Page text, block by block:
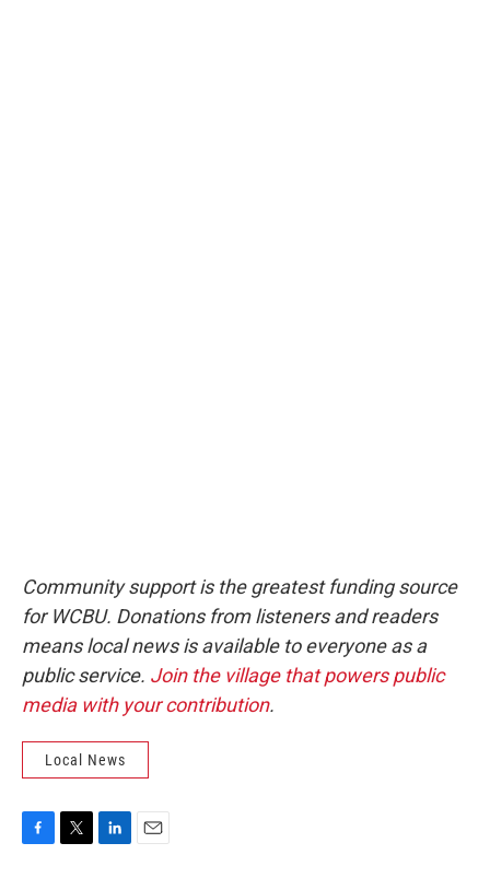
Community support is the greatest funding source
for WCBU. Donations from listeners and readers
means local news is available to everyone as a
public service. Join the village that powers public
media with your contribution.
Local News
F
T
L
E